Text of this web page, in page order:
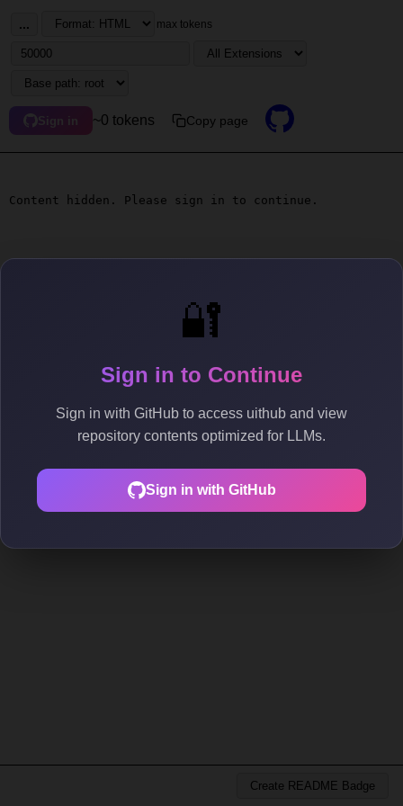
🔐
Sign in to Continue
Sign in with GitHub to access uithub and view
repository contents optimized for LLMs.
Sign in with GitHub
... max tokens
Sign in ~0 tokens Copy page
Content hidden. Please sign in to continue.
Create README Badge